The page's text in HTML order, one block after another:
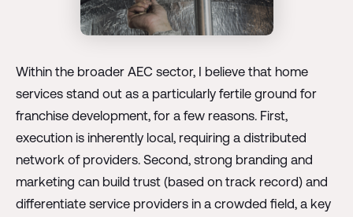
Within the broader AEC sector, I believe that home
services stand out as a particularly fertile ground for
franchise development, for a few reasons. First,
execution is inherently local, requiring a distributed
network of providers. Second, strong branding and
marketing can build trust (based on track record) and
differentiate service providers in a crowded field, a key